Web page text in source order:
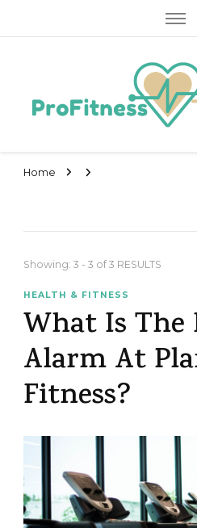
Home
Showing: 3 - 3 of 3 RESULTS
HEALTH & FITNESS
What Is The
Alarm At
Fitness?